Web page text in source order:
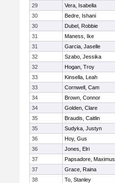
29
Vera, Isabella
30
Bedre, Ishani
30
Dubel, Robbie
31
Maness, Ike
31
Garcia, Jaselle
32
Szabo, Jessika
32
Hogan, Troy
33
Kinsella, Leah
33
Cornwell, Cam
34
Brown, Connor
34
Golden, Clare
35
Braudis, Caitlin
35
Sudyka, Justyn
36
Hoy, Gus
36
Jones, Elri
37
Papsadore, Maximus
37
Grace, Raina
38
To, Stanley